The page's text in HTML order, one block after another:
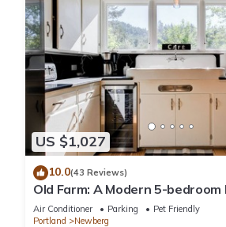
US $1,027
10.0(43 Reviews)
Old Farm: A Modern 5-bedroom
Vineyard
Air Conditioner Parking
Pet Friendly
Portland
Newberg